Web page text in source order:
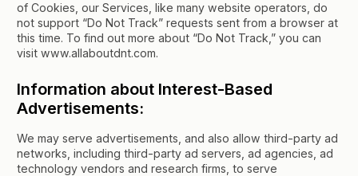
of Cookies, our Services, like many website operators, do
not support “Do Not Track” requests sent from a browser at
this time. To find out more about “Do Not Track,” you can
visit www.allaboutdnt.com.
Information about Interest-Based
Advertisements:
We may serve advertisements, and also allow third-party ad
networks, including third-party ad servers, ad agencies, ad
technology vendors and research firms, to serve